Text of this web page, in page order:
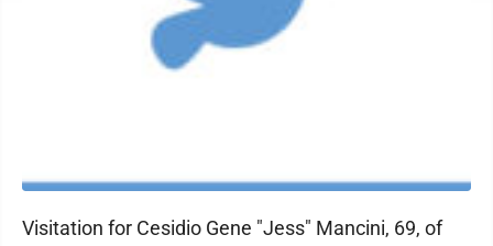
Visitation for Cesidio Gene "Jess" Mancini, 69, of